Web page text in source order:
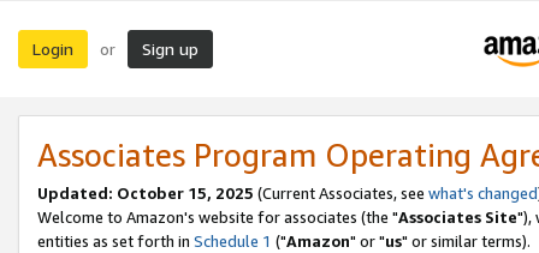
Login or Sign up
Associates Program Operating
Updated: October 15, 2025 (Current Associates, see what's changed
Welcome to Amazon's website for associates (the "Associates Site"),
entities as set forth in Schedule 1 ("Amazon" or "us" or similar terms).